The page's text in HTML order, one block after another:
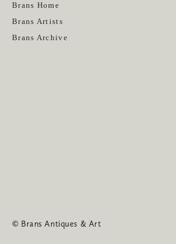
Brans Home
Brans Artists
Brans Archive
© Brans Antiques & Art